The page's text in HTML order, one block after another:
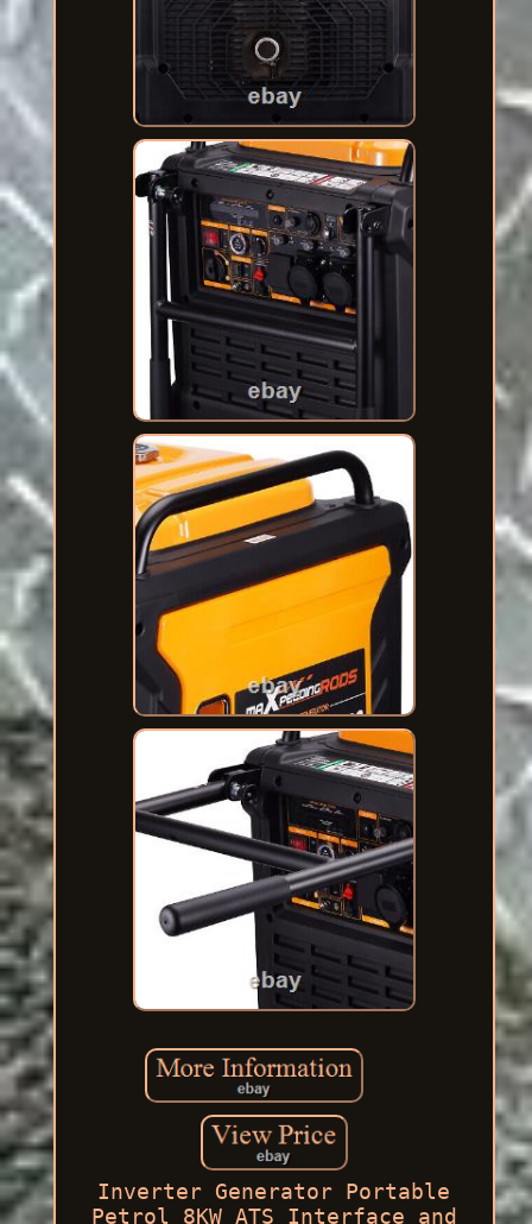
Inverter Generator Portable
Petrol 8KW ATS Interface and